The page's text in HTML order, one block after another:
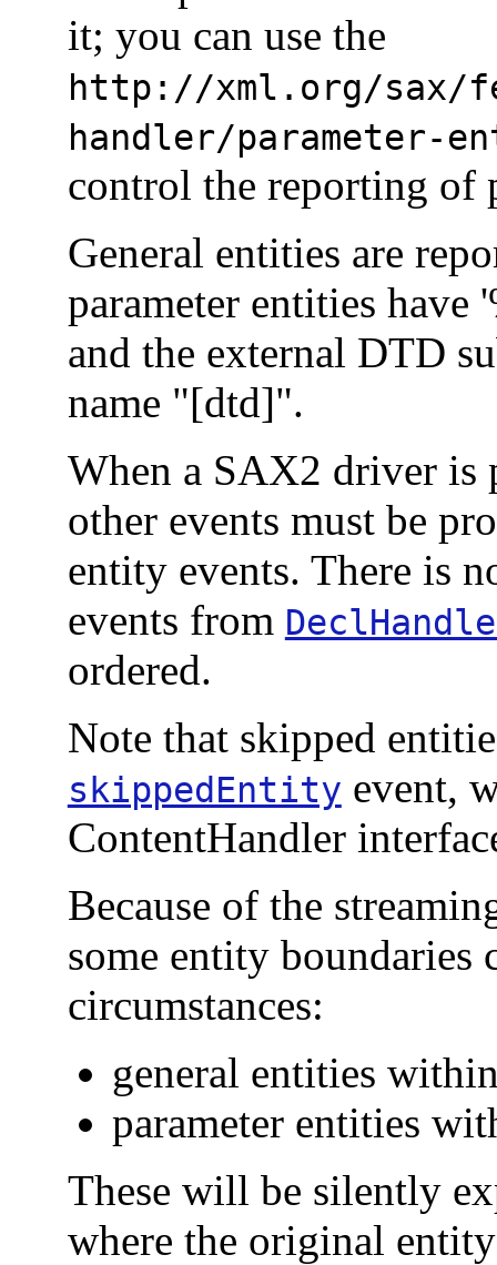
it; you can use the
http://xml.org/sax/
handler/parameter-
control the reporting of
General entities are
parameter entities have
and the external DTD
name "[dtd]".
When a SAX2 driver is
other events must be
entity events. There is
events from
ordered.
Note that skipped
skippedEntity event,
ContentHandler
Because of the
some entity boundaries
circumstances:
general entities
parameter entities
These will be silently
where the original